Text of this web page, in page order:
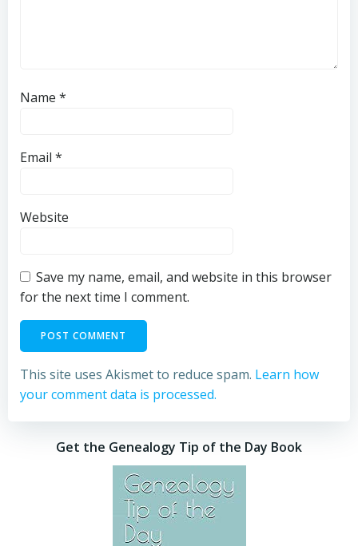
Name *
Email *
Website
Save my name, email, and website in this browser
for the next time I comment.
This site uses Akismet to reduce spam. Learn how
your comment data is processed.
Get the Genealogy Tip of the Day Book